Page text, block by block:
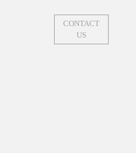
CONTACT
US